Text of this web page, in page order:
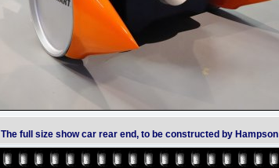
The full size show car rear end, to be constructed by Hampson